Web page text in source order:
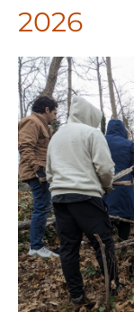
2026